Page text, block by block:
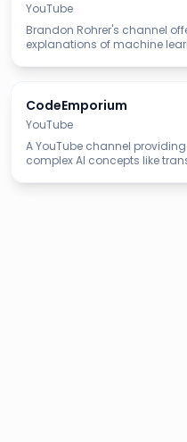
YouTube
Brandon Rohrer's channel
explanations of machine
CodeEmporium
YouTube
A YouTube channel
complex AI concepts like